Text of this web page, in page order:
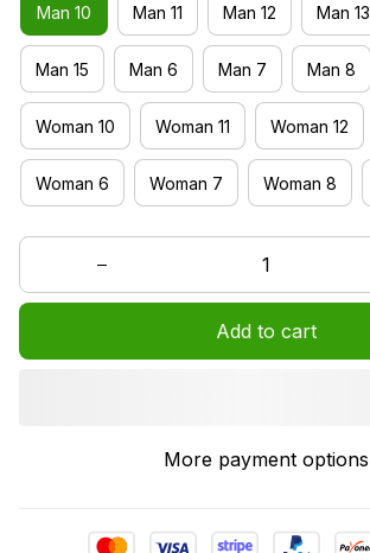
Man 10 Man 11 Man 12 Man 13
Man 15 Man 6 Man 7 Man 8
Woman 10 Woman 11 Woman 12
Woman 6 Woman 7 Woman 8
Add to cart
More payment options